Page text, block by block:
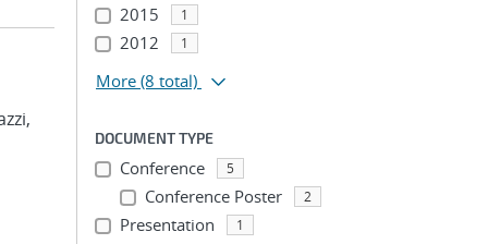
2015 1
2012 1
More (8 total)
DOCUMENT TYPE
Conference 5
Conference Poster 2
Presentation 1